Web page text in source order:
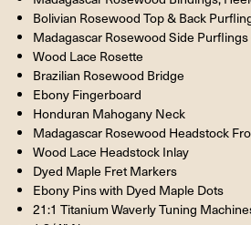
Bolivian Rosewood Top & Back
Madagascar Rosewood Side
Wood Lace Rosette
Brazilian Rosewood Bridge
Ebony Fingerboard
Honduran Mahogany Neck
Madagascar Rosewood Headstock
Wood Lace Headstock Inlay
Dyed Maple Fret Markers
Ebony Pins with Dyed Maple Dots
21:1 Titanium Waverly Tuning